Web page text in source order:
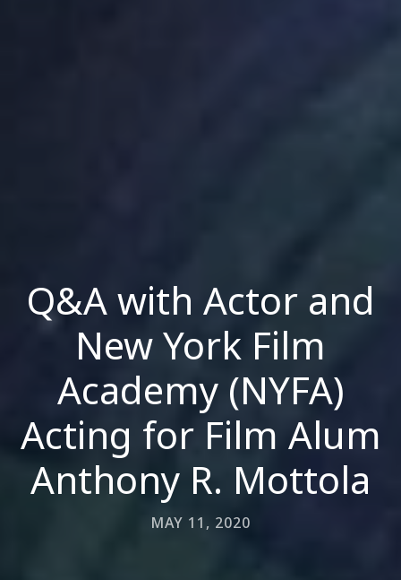
Q&A with Actor and
New York Film
Academy (NYFA)
Acting for Film Alum
Anthony R. Mottola
MAY 11, 2020